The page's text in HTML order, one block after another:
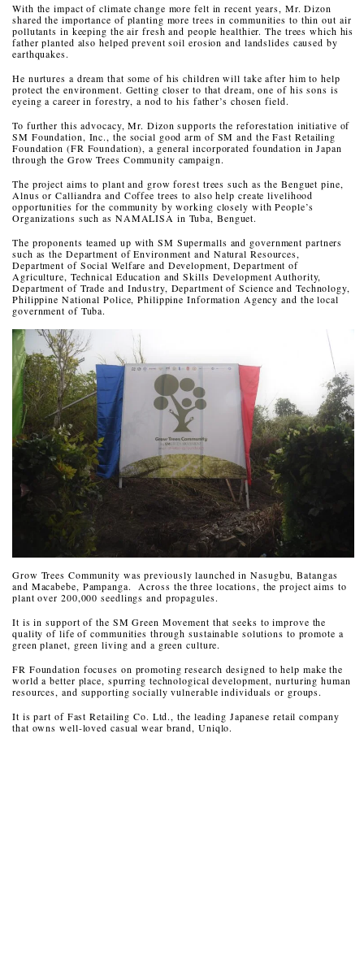
With the impact of climate change more felt in recent years, Mr. Dizon
shared the importance of planting more trees in communities to thin out air
pollutants in keeping the air fresh and people healthier. The trees which his
father planted also helped prevent soil erosion and landslides caused by
earthquakes.
He nurtures a dream that some of his children will take after him to help
protect the environment. Getting closer to that dream, one of his sons is
eyeing a career in forestry, a nod to his father’s chosen field.
To further this advocacy, Mr. Dizon supports the reforestation initiative of
SM Foundation, Inc., the social good arm of SM and the Fast Retailing
Foundation (FR Foundation), a general incorporated foundation in Japan
through the Grow Trees Community campaign.
The project aims to plant and grow forest trees such as the Benguet pine,
Alnus or Calliandra and Coffee trees to also help create livelihood
opportunities for the community by working closely with People’s
Organizations such as NAMALISA in Tuba, Benguet.
The proponents teamed up with SM Supermalls and government partners
such as the Department of Environment and Natural Resources,
Department of Social Welfare and Development, Department of
Agriculture, Technical Education and Skills Development Authority,
Department of Trade and Industry, Department of Science and Technology,
Philippine National Police, Philippine Information Agency and the local
government of Tuba.
Grow Trees Community was previously launched in Nasugbu, Batangas
and Macabebe, Pampanga. Across the three locations, the project aims to
plant over 200,000 seedlings and propagules.
It is in support of the SM Green Movement that seeks to improve the
quality of life of communities through sustainable solutions to promote a
green planet, green living and a green culture.
FR Foundation focuses on promoting research designed to help make the
world a better place, spurring technological development, nurturing human
resources, and supporting socially vulnerable individuals or groups.
It is part of Fast Retailing Co. Ltd., the leading Japanese retail company
that owns well-loved casual wear brand, Uniqlo.